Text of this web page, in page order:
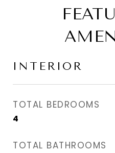
INTERIOR
TOTAL BEDROOMS
4
TOTAL BATHROOMS